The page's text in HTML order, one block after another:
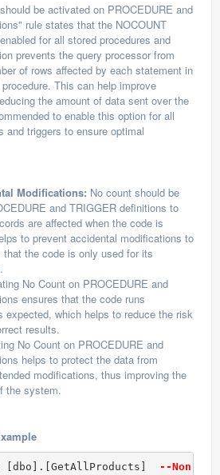
be activated on PROCEDURE and
rule states that the NOCOUNT
for all stored procedures and
prevents the query processor from
of rows affected by each statement in
This can help improve
the amount of data sent over the
to enable this option for all
and triggers to ensure optimal
Modifications: No count should be
and TRIGGER definitions to
are affected when the code is
to prevent accidental modifications to
that the code is only used for its
No Count on PROCEDURE and
ensures that the code runs
expected, which helps to reduce the risk
results.
No Count on PROCEDURE and
helps to protect the data from
modifications, thus improving the
the system.
[dbo].[GetAllProducts] --Non